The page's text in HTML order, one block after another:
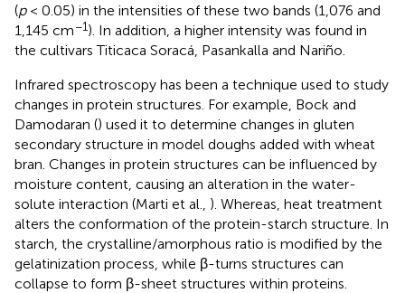
(p< 0.05) in the intensities of these two bands (1,076 and
1,145 cm−1). In addition, a higher intensity was found in
the cultivars Titicaca Soracá, Pasankalla and Nariño.
Infrared spectroscopy has been a technique used to study
changes in protein structures. For example, Bock and
Damodaran () used it to determine changes in gluten
secondary structure in model doughs added with wheat
bran. Changes in protein structures can be influenced by
moisture content, causing an alteration in the water-
solute interaction (Marti et al., ). Whereas, heat treatment
alters the conformation of the protein-starch structure. In
starch, the crystalline/amorphous ratio is modified by the
gelatinization process, while β-turns structures can
collapse to form β-sheet structures within proteins.